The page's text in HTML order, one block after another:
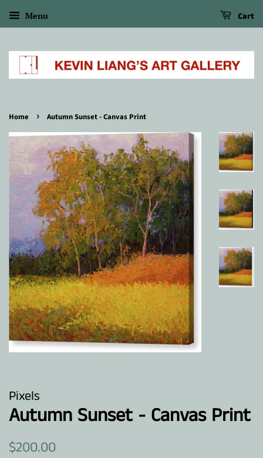
Menu Cart
Home › Autumn Sunset - Canvas Print
Pixels
Autumn Sunset - Canvas Print
Regular
$200.00